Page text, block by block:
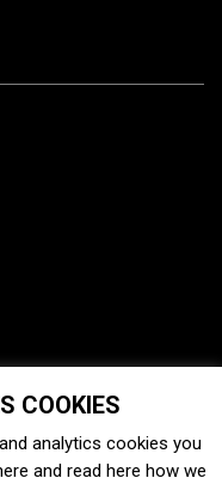
COOKIES
analytics cookies you
and read here how we